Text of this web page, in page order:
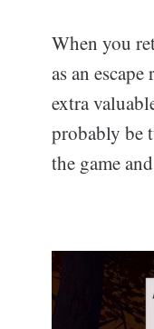
When you
as an
extra
probably be
the game